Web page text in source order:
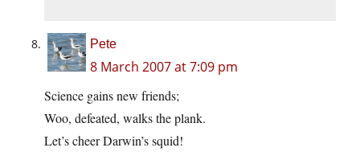
Pete
8 March 2007 at 7:09 pm
Science gains new friends;
Woo, defeated, walks the plank.
Let’s cheer Darwin’s squid!